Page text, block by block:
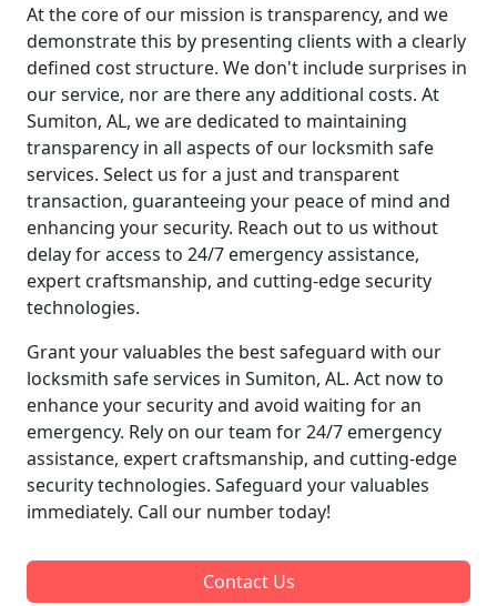
At the core of our mission is transparency, and we
demonstrate this by presenting clients with a clearly
defined cost structure. We don't include surprises in
our service, nor are there any additional costs. At
Sumiton, AL, we are dedicated to maintaining
transparency in all aspects of our locksmith safe
services. Select us for a just and transparent
transaction, guaranteeing your peace of mind and
enhancing your security. Reach out to us without
delay for access to 24/7 emergency assistance,
expert craftsmanship, and cutting-edge security
technologies.
Grant your valuables the best safeguard with our
locksmith safe services in Sumiton, AL. Act now to
enhance your security and avoid waiting for an
emergency. Rely on our team for 24/7 emergency
assistance, expert craftsmanship, and cutting-edge
security technologies. Safeguard your valuables
immediately. Call our number today!
Contact Us